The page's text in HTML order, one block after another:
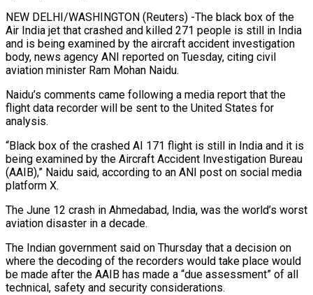
NEW DELHI/WASHINGTON (Reuters) -The black box of the
Air India jet that crashed and killed 271 people is still in India
and is being examined by the aircraft accident investigation
body, news agency ANI reported on Tuesday, citing civil
aviation minister Ram Mohan Naidu.
Naidu’s comments came following a media report that the
flight data recorder will be sent to the United States for
analysis.
“Black box of the crashed AI 171 flight is still in India and it is
being examined by the Aircraft Accident Investigation Bureau
(AAIB),” Naidu said, according to an ANI post on social media
platform X.
The June 12 crash in Ahmedabad, India, was the world’s worst
aviation disaster in a decade.
The Indian government said on Thursday that a decision on
where the decoding of the recorders would take place would
be made after the AAIB has made a “due assessment” of all
technical, safety and security considerations.